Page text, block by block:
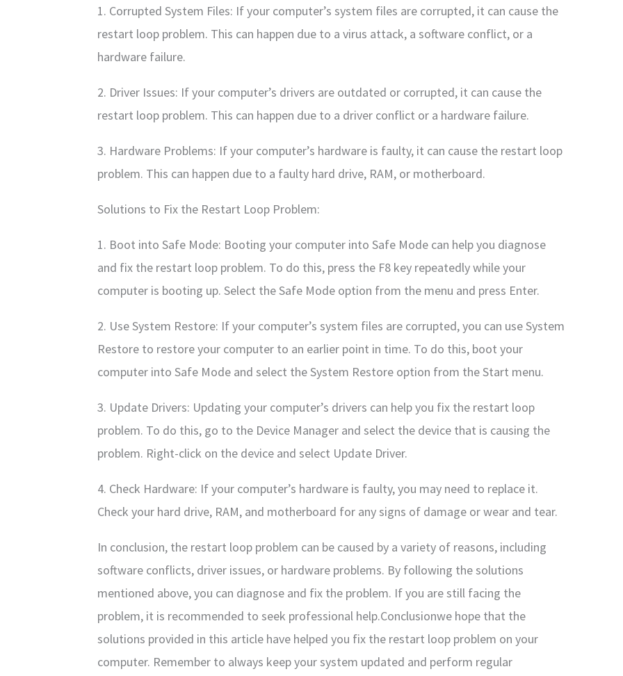
1. Corrupted System Files: If your computer’s system files are corrupted, it can cause the
restart loop problem. This can happen due to a virus attack, a software conflict, or a
hardware failure.
2. Driver Issues: If your computer’s drivers are outdated or corrupted, it can cause the
restart loop problem. This can happen due to a driver conflict or a hardware failure.
3. Hardware Problems: If your computer’s hardware is faulty, it can cause the restart loop
problem. This can happen due to a faulty hard drive, RAM, or motherboard.
Solutions to Fix the Restart Loop Problem:
1. Boot into Safe Mode: Booting your computer into Safe Mode can help you diagnose
and fix the restart loop problem. To do this, press the F8 key repeatedly while your
computer is booting up. Select the Safe Mode option from the menu and press Enter.
2. Use System Restore: If your computer’s system files are corrupted, you can use System
Restore to restore your computer to an earlier point in time. To do this, boot your
computer into Safe Mode and select the System Restore option from the Start menu.
3. Update Drivers: Updating your computer’s drivers can help you fix the restart loop
problem. To do this, go to the Device Manager and select the device that is causing the
problem. Right-click on the device and select Update Driver.
4. Check Hardware: If your computer’s hardware is faulty, you may need to replace it.
Check your hard drive, RAM, and motherboard for any signs of damage or wear and tear.
In conclusion, the restart loop problem can be caused by a variety of reasons, including
software conflicts, driver issues, or hardware problems. By following the solutions
mentioned above, you can diagnose and fix the problem. If you are still facing the
problem, it is recommended to seek professional help.Conclusionwe hope that the
solutions provided in this article have helped you fix the restart loop problem on your
computer. Remember to always keep your system updated and perform regular